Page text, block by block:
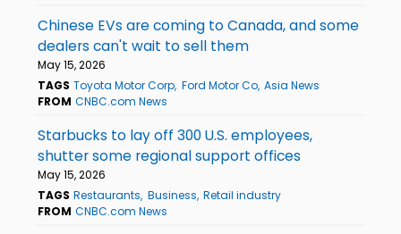
Chinese EVs are coming to Canada, and some
dealers can't wait to sell them
May 15, 2026
TAGS Toyota Motor Corp Ford Motor Co Asia News
FROM CNBC.com News
Starbucks to lay off 300 U.S. employees,
shutter some regional support offices
May 15, 2026
TAGS Restaurants Business Retail industry
FROM CNBC.com News